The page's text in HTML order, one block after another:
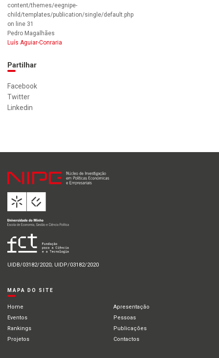
content/themes/eegnipe-
child/templates/publication/single/default.php
on line 31
Pedro Magalhães
Luís Aguiar-Conraria
Partilhar
Facebook
Twitter
Linkedin
UIDB/03182/2020; UIDP/03182/2020
MAPA DO SITE
Home
Apresentação
Eventos
Pessoas
Rankings
Publicações
Projetos
Contactos